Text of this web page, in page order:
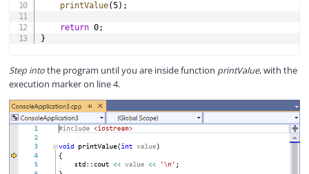
printValue(5) ;
return 0;
}
Step intothe program until you are inside function printValue, with the
execution marker on line 4.